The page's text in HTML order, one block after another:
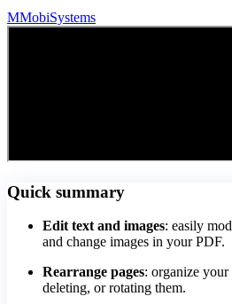
MMobiSystems
Quick summary
Edit text and images: easily
and change images in your PDF.
Rearrange pages: organize
deleting, or rotating them.